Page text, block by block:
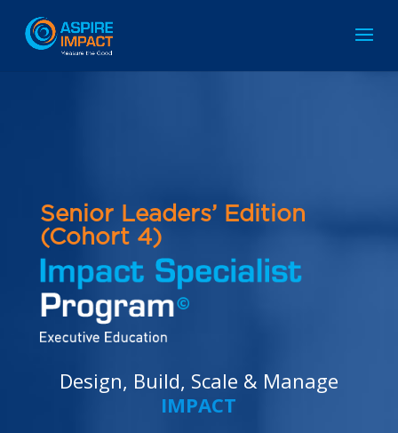
SeniorLeaders’ Edition
(Cohort 4)
Design, Build, Scale & Manage
IMPACT